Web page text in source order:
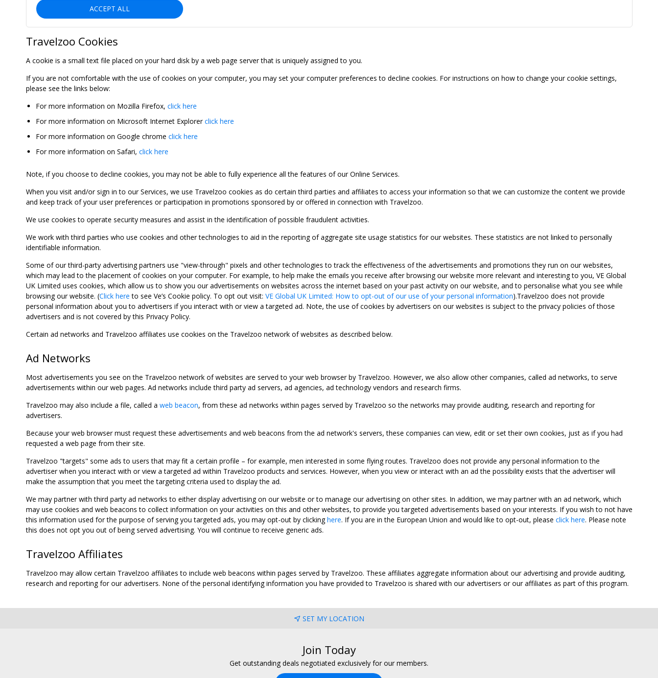
ACCEPT ALL
Travelzoo Cookies
A cookie is a small text file placed on your hard disk by a web page server that is uniquely assigned to you.
If you are not comfortable with the use of cookies on your computer, you may set your computer preferences to decline cookies. For instructions on how to change your cookie settings,
please see the links below:
For more information on Mozilla Firefox, click here
For more information on Microsoft Internet Explorerclick here
For more information on Google chrome click here
For more information on Safari, click here
Note, if you choose to decline cookies, you may not be able to fully experience all the features of our Online Services.
When you visit and/or sign in to our Services, we use Travelzoo cookies as do certain third parties and affiliates to access your information so that we can customize the content we provide
and keep track of your user preferences or participation in promotions sponsored by or offered in connection with Travelzoo.
We use cookies to operate security measures and assist in the identification of possible fraudulent activities.
We work with third parties who use cookies and other technologies to aid in the reporting of aggregate site usage statistics for our websites. These statistics are not linked to personally
identifiable information.
Some of our third-party advertising partners use "view-through" pixels and other technologies to track the effectiveness of the advertisements and promotions they run on our websites,
which may lead to the placement of cookies on your computer. For example, to help make the emails you receive after browsing our website more relevant and interesting to you, VE Global
UK Limited uses cookies, which allow us to show you our advertisements on websites across the internet based on your past activity on our website, and to personalise what you see while
browsing our website. (Click here to see Ve’s Cookie policy. To opt out visit: VE Global UK Limited: How to opt-out of our use of your personal information).Travelzoo does not provide
personal information about you to advertisers if you interact with or view a targeted ad. Note, the use of cookies by advertisers on our websites is subject to the privacy policies of those
advertisers and is not covered by this Privacy Policy.
Certain ad networks and Travelzoo affiliates use cookies on the Travelzoo network of websites as described below.
Ad Networks
Most advertisements you see on the Travelzoo network of websites are served to your web browser by Travelzoo. However, we also allow other companies, called ad networks, to serve
advertisements within our web pages. Ad networks include third party ad servers, ad agencies, ad technology vendors and research firms.
Travelzoo may also include a file, called a web beacon, from these ad networks within pages served by Travelzoo so the networks may provide auditing, research and reporting for
advertisers.
Because your web browser must request these advertisements and web beacons from the ad network's servers, these companies can view, edit or set their own cookies, just as if you had
requested a web page from their site.
Travelzoo "targets" some ads to users that may fit a certain profile – for example, men interested in some flying routes. Travelzoo does not provide any personal information to the
advertiser when you interact with or view a targeted ad within Travelzoo products and services. However, when you view or interact with an ad the possibility exists that the advertiser will
make the assumption that you meet the targeting criteria used to display the ad.
We may partner with third party ad networks to either display advertising on our website or to manage our advertising on other sites. In addition, we may partner with an ad network, which
may use cookies and web beacons to collect information on your activities on this and other websites, to provide you targeted advertisements based on your interests. If you wish to not have
this information used for the purpose of serving you targeted ads, you may opt-out by clickinghere. If you are in the European Union and would like to opt-out, please click here. Please note
this does not opt you out of being served advertising. You will continue to receive generic ads.
Travelzoo Affiliates
Travelzoo may allow certain Travelzoo affiliates to include web beacons within pages served by Travelzoo. These affiliates aggregate information about our advertising and provide auditing,
research and reporting for our advertisers. None of the personal identifying information you have provided to Travelzoo is shared with our advertisers or our affiliates as part of this program.
SET MY LOCATION
Join Today
Get outstanding deals negotiated exclusively for our members.